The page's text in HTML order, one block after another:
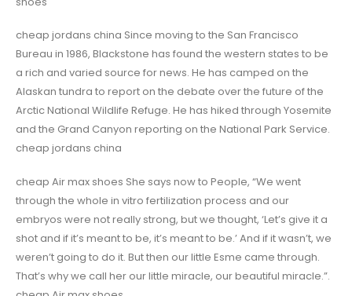
cheap jordans china Since moving to the San Francisco
Bureau in 1986, Blackstone has found the western states to be
a rich and varied source for news. He has camped on the
Alaskan tundra to report on the debate over the future of the
Arctic National Wildlife Refuge. He has hiked through Yosemite
and the Grand Canyon reporting on the National Park Service.
cheap jordans china
cheap Air max shoes She says now to People, “We went
through the whole in vitro fertilization process and our
embryos were not really strong, but we thought, ‘Let’s give it a
shot and if it’s meant to be, it’s meant to be.’ And if it wasn’t, we
weren’t going to do it. But then our little Esme came through.
That’s why we call her our little miracle, our beautiful miracle.”.